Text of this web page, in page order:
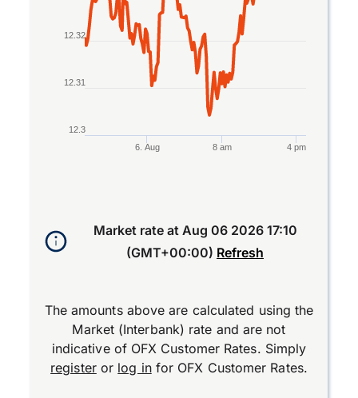
6. Aug 8 am 4 pm
12.3
12.31
12.32
Market rate at Aug 06 2026 17:10
(GMT+00:00) Refresh
The amounts above are calculated using the
Market (Interbank) rate and are not
indicative of OFX Customer Rates. Simply
registeror log infor OFX Customer Rates.